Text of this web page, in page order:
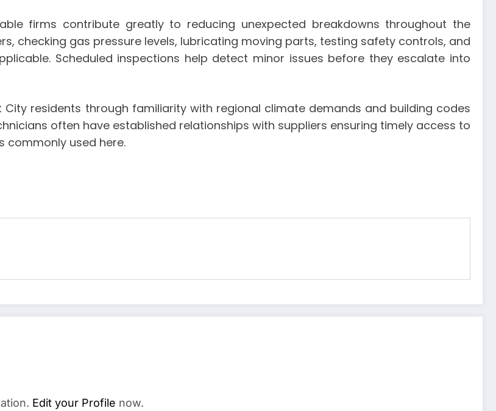
firms contribute greatly to reducing unexpected breakdowns throughout the
checking gas pressure levels, lubricating moving parts, testing safety controls, and
Scheduled inspections help detect minor issues before they escalate into
residents through familiarity with regional climate demands and building codes
often have established relationships with suppliers ensuring timely access to
commonly used here.
Edit your Profile now.